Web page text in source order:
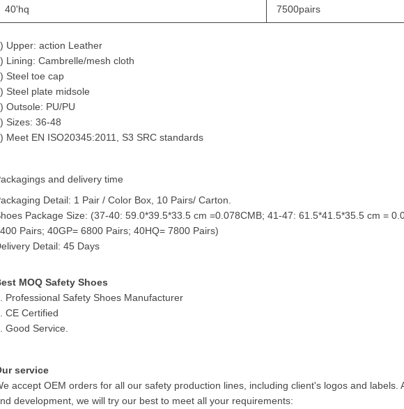
40'hq 7500pairs
Upper: action Leather
Lining: Cambrelle/mesh cloth
Steel toe cap
Steel plate midsole
Outsole: PU/PU
Sizes: 36-48
Meet EN ISO20345:2011, S3 SRC standards
and delivery time
Detail: 1 Pair / Color Box, 10 Pairs/ Carton.
Package Size: (37-40: 59.0*39.5*33.5 cm =0.078CMB; 41-47: 61.5*41.5*35.5 cm =
Pairs; 40GP= 6800 Pairs; 40HQ= 7800 Pairs)
Detail: 45 Days
MOQ Safety Shoes
Professional Safety Shoes Manufacturer
CE Certified
Good Service.
service
accept OEM orders for all our safety production lines, including client's logos and labels.
development, we will try our best to meet all your requirements: